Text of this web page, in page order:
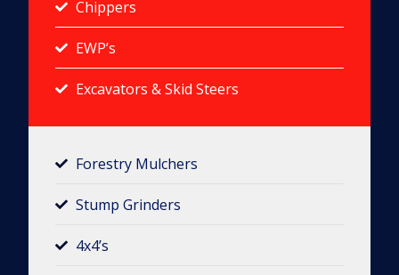
Chippers
EWP’s
Excavators & Skid Steers
Forestry Mulchers​
Stump Grinders
4x4’s